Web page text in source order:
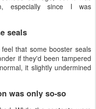
especially since I was
seals
that some booster seals
if they'd been tampered
it slightly undermined
was only so-so